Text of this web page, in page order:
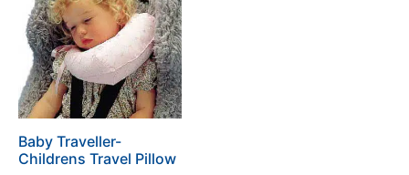
Baby Traveller-
Childrens Travel Pillow
has
multiple
variants.
The
options
may
be
chosen
on